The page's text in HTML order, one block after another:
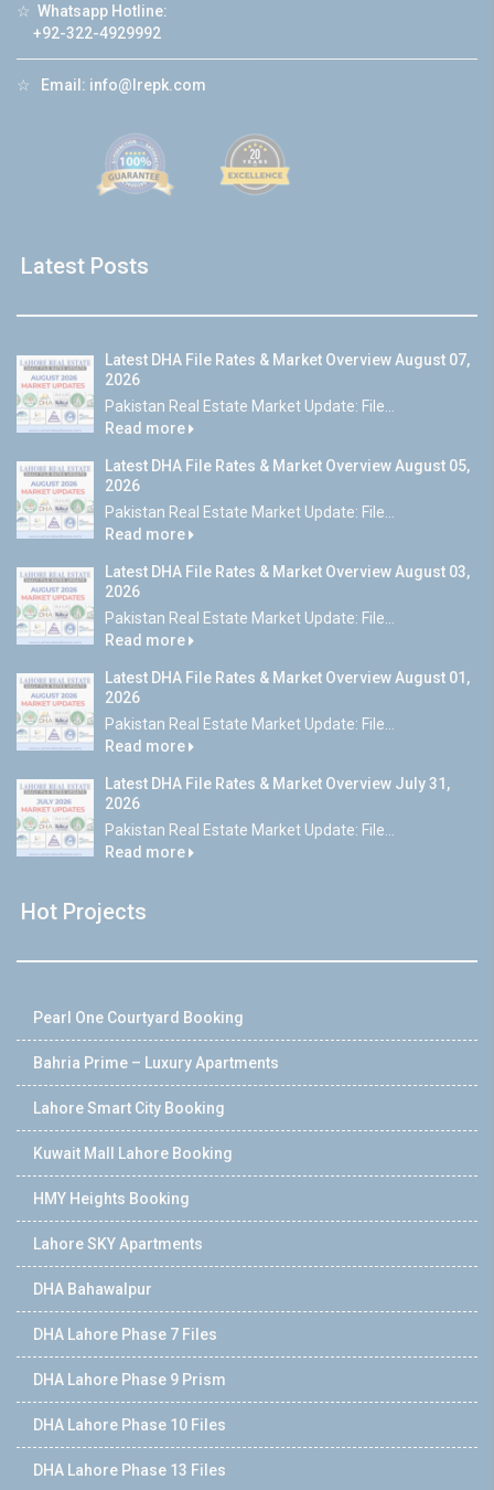
☆ Whatsapp Hotline:
+92-322-4929992
☆ Email: info@lrepk.com
Latest Posts
Latest DHA File Rates & Market Overview August 07,
2026
Pakistan Real Estate Market Update: File...
Read more
Latest DHA File Rates & Market Overview August 05,
2026
Pakistan Real Estate Market Update: File...
Read more
Latest DHA File Rates & Market Overview August 03,
2026
Pakistan Real Estate Market Update: File...
Read more
Latest DHA File Rates & Market Overview August 01,
2026
Pakistan Real Estate Market Update: File...
Read more
Latest DHA File Rates & Market Overview July 31,
2026
Pakistan Real Estate Market Update: File...
Read more
Hot Projects
Pearl One Courtyard Booking
Bahria Prime – Luxury Apartments
Lahore Smart City Booking
Kuwait Mall Lahore Booking
HMY Heights Booking
Lahore SKY Apartments
DHA Bahawalpur
DHA Lahore Phase 7 Files
DHA Lahore Phase 9 Prism
DHA Lahore Phase 10 Files
DHA Lahore Phase 13 Files